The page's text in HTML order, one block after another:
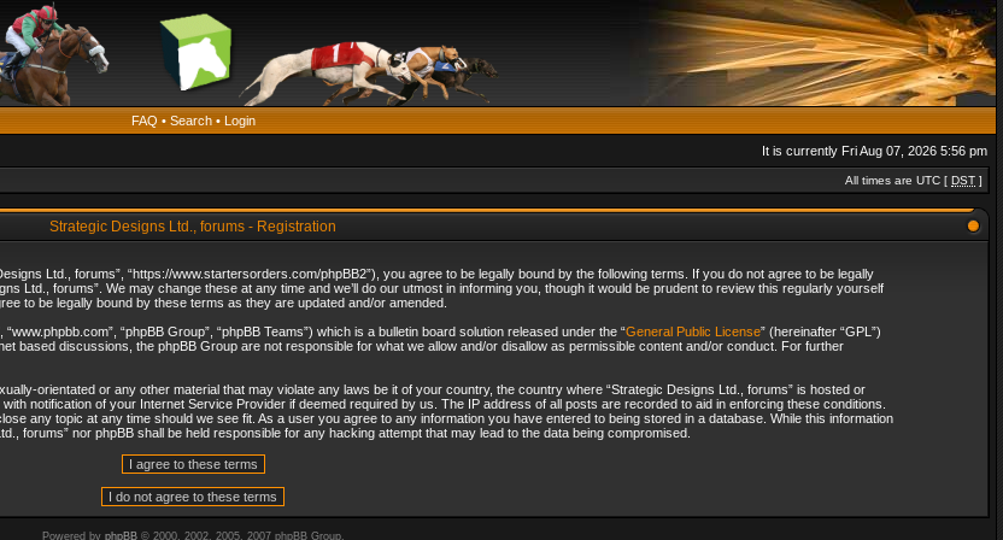
FAQ • Search• Login
It is currently Fri Aug 07, 2026 5:56 pm
All times are UTC [ DST ]
Strategic Designs Ltd., forums - Registration
Ltd., forums”, “https://www.startersorders.com/phpBB2”), you agree to be legally bound by the following terms. If you do not agree to be legally
Ltd., forums”. We may change these at any time and we’ll do our utmost in informing you, though it would be prudent to review this regularly yourself
to be legally bound by these terms as they are updated and/or amended.
“phpBB Group”, “phpBB Teams”) which is a bulletin board solution released under the “General Public License” (hereinafter “GPL”)
based discussions, the phpBB Group are not responsible for what we allow and/or disallow as permissible content and/or conduct. For further
orientated or any other material that may violate any laws be it of your country, the country where “Strategic Designs Ltd., forums” is hosted or
notification of your Internet Service Provider if deemed required by us. The IP address of all posts are recorded to aid in enforcing these conditions.
any topic at any time should we see fit. As a user you agree to any information you have entered to being stored in a database. While this information
forums” nor phpBB shall be held responsible for any hacking attempt that may lead to the data being compromised.
Powered by phpBB© 2000, 2002, 2005, 2007 phpBB Group.